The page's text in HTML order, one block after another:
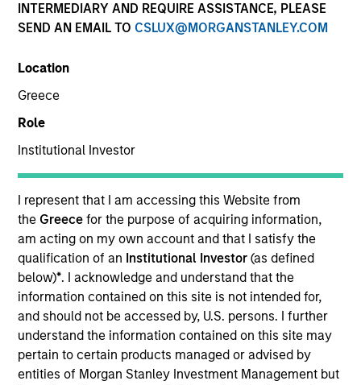
INTERMEDIARY AND REQUIRE ASSISTANCE, PLEASE
SEND AN EMAIL TO CSLUX@MORGANSTANLEY.COM
Location
Greece
Role
Institutional Investor
I represent that I am accessing this Website from
the Greecefor the purpose of acquiring information,
am acting on my own account and that I satisfy the
qualification of an Institutional Investor(as defined
below)*. I acknowledge and understand that the
information contained on this site is not intended for,
and should not be accessed by, U.S. persons. I further
understand the information contained on this site may
pertain to certain products managed or advised by
entities of Morgan Stanley Investment Management but
Tech-Software
Canada
Invested on
Mar 2025
Transaction Type
Credit
Freshbooks is a cloud-based accounting and
invoicing software platform designed for small